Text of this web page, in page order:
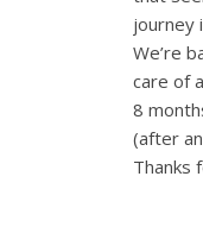
journey
We’re
care of
8
(after
Thanks